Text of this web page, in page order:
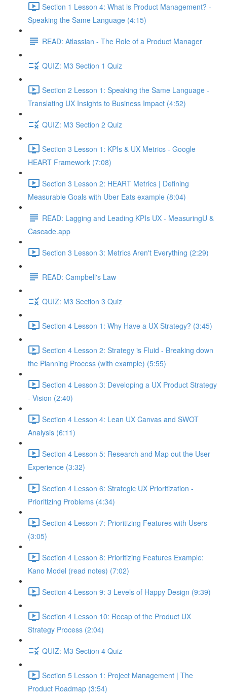
Section 1 Lesson 4: What is Product Management? -
Speaking the Same Language (4:15)
READ: Atlassian - The Role of a Product Manager
QUIZ: M3 Section 1 Quiz
Section 2 Lesson 1: Speaking the Same Language -
Translating UX Insights to Business Impact (4:52)
QUIZ: M3 Section 2 Quiz
Section 3 Lesson 1: KPIs & UX Metrics - Google
HEART Framework (7:08)
Section 3 Lesson 2: HEART Metrics | Defining
Measurable Goals with Uber Eats example (8:04)
READ: Lagging and Leading KPIs UX - MeasuringU &
Cascade.app
Section 3 Lesson 3: Metrics Aren't Everything (2:29)
READ: Campbell's Law
QUIZ: M3 Section 3 Quiz
Section 4 Lesson 1: Why Have a UX Strategy? (3:45)
Section 4 Lesson 2: Strategy is Fluid - Breaking down
the Planning Process (with example) (5:55)
Section 4 Lesson 3: Developing a UX Product Strategy
- Vision (2:40)
Section 4 Lesson 4: Lean UX Canvas and SWOT
Analysis (6:11)
Section 4 Lesson 5: Research and Map out the User
Experience (3:32)
Section 4 Lesson 6: Strategic UX Prioritization -
Prioritizing Problems (4:34)
Section 4 Lesson 7: Prioritizing Features with Users
(3:05)
Section 4 Lesson 8: Prioritizing Features Example:
Kano Model (read notes) (7:02)
Section 4 Lesson 9: 3 Levels of Happy Design (9:39)
Section 4 Lesson 10: Recap of the Product UX
Strategy Process (2:04)
QUIZ: M3 Section 4 Quiz
Section 5 Lesson 1: Project Management | The
Product Roadmap (3:54)